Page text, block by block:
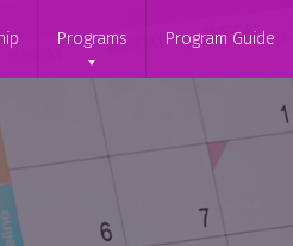
Programs Program Guide